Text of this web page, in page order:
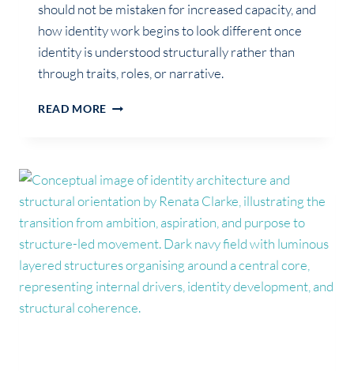
should not be mistaken for increased capacity, and
how identity work begins to look different once
identity is understood structurally rather than
through traits, roles, or narrative.
READ MORE EXPANSION
IN
IDENTITY
WORK